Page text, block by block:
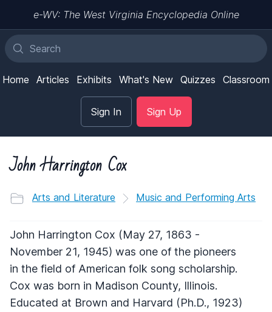
e-WV: The West Virginia Encyclopedia Online
Home Articles Exhibits What's New Quizzes Classroom
Sign In Sign Up
John Harrington Cox
Arts and Literature Music and Performing Arts
John Harrington Cox (May 27, 1863 -
November 21, 1945) was one of the pioneers
in the field of American folk song scholarship.
Cox was born in Madison County, Illinois.
Educated at Brown and Harvard (Ph.D., 1923)